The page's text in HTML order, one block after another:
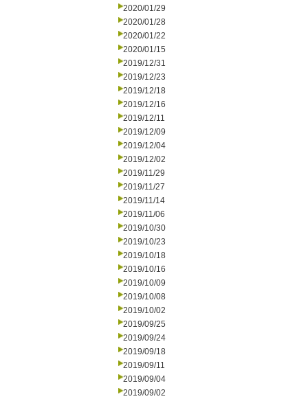
2020/01/29
2020/01/28
2020/01/22
2020/01/15
2019/12/31
2019/12/23
2019/12/18
2019/12/16
2019/12/11
2019/12/09
2019/12/04
2019/12/02
2019/11/29
2019/11/27
2019/11/14
2019/11/06
2019/10/30
2019/10/23
2019/10/18
2019/10/16
2019/10/09
2019/10/08
2019/10/02
2019/09/25
2019/09/24
2019/09/18
2019/09/11
2019/09/04
2019/09/02